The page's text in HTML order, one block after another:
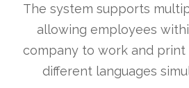
The system supports
allowing employees
company to work and print
different languages